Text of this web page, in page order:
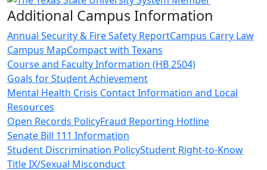
Additional Campus Information
Annual Security & Fire Safety ReportCampus Carry Law
Campus MapCompact with Texans
Course and Faculty Information (HB 2504)
Goals for Student Achievement
Mental Health Crisis Contact Information and Local
Resources
Open Records PolicyFraud Reporting Hotline
Senate Bill 111 Information
Student Discrimination PolicyStudent Right-to-Know
Title IX/Sexual Misconduct